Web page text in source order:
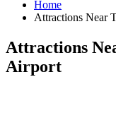
Home
Attractions Near
Attractions
Airport